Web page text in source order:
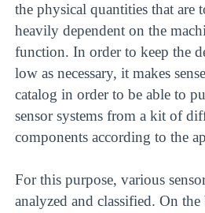
the physical quantities that are
heavily dependent on the
function. In order to keep the
low as necessary, it makes
catalog in order to be able to
sensor systems from a kit of
components according to the
For this purpose, various
analyzed and classified. On